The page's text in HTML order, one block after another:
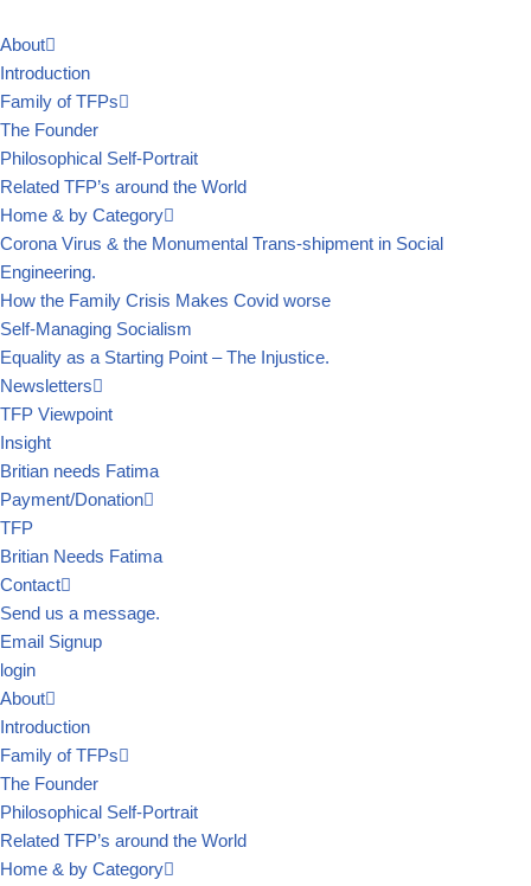
Skip
content
About
Introduction
Family of TFPs
The Founder
Philosophical Self-Portrait
Related TFP’s around the World
Home & by Category
Corona Virus & the Monumental Trans-shipment in Social
Engineering.
How the Family Crisis Makes Covid worse
Self-Managing Socialism
Equality as a Starting Point – The Injustice.
Newsletters
TFP Viewpoint
Insight
Britian needs Fatima
Payment/Donation
TFP
Britian Needs Fatima
Contact
Send us a message.
Email Signup
login
About
Introduction
Family of TFPs
The Founder
Philosophical Self-Portrait
Related TFP’s around the World
Home & by Category